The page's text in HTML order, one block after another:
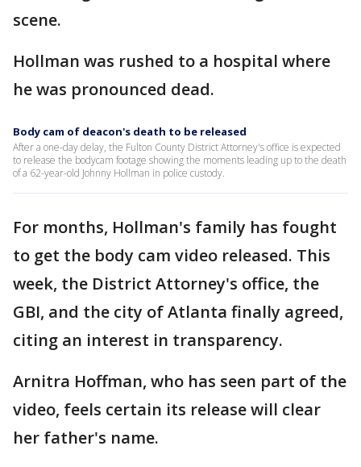
scene.
Hollman was rushed to a hospital where
he was pronounced dead.
Body cam of deacon's death to be released
After a one-day delay, the Fulton County District Attorney's office is expected
to release the bodycam footage showing the moments leading up to the death
of a 62-year-old Johnny Hollman in police custody.
For months, Hollman's family has fought
to get the body cam video released. This
week, the District Attorney's office, the
GBI, and the city of Atlanta finally agreed,
citing an interest in transparency.
Arnitra Hoffman, who has seen part of the
video, feels certain its release will clear
her father's name.